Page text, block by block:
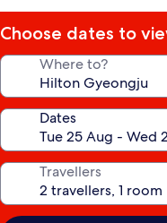
Choose dates to
Where to?
Dates
Travellers